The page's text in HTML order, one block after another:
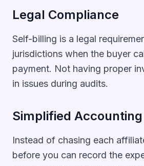
Legal Compliance
Self-billing is a legal
jurisdictions when the buyer
payment. Not having proper
in issues during audits.
Simplified Accounting
Instead of chasing each
before you can record the